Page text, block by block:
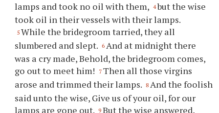
lamps and took no oil with them, 4 but the wise
took oil in their vessels with their lamps.
5 While the bridegroom tarried, they all
slumbered and slept. 6 And at midnight there
was a cry made, Behold, the bridegroom comes,
go out to meet him!
7 Then all those virgins
arose and trimmed their lamps. 8 And the foolish
said unto the wise, Give us of your oil, for our
lamps are gone out. 9 But the wise answered,